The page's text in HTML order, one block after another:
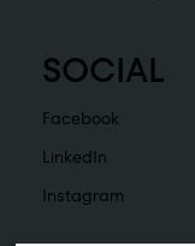
SOCIAL
Facebook
LinkedIn
Instagram